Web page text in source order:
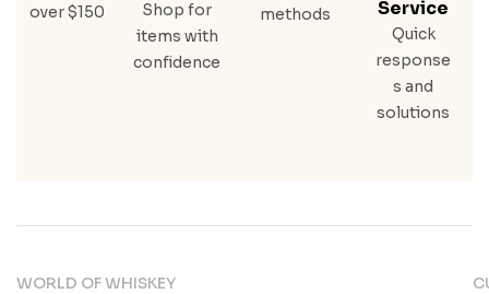
over $150
Shop for
items with
confidence
methods
Service
Quick
response
s and
solutions
WORLD OF WHISKEY